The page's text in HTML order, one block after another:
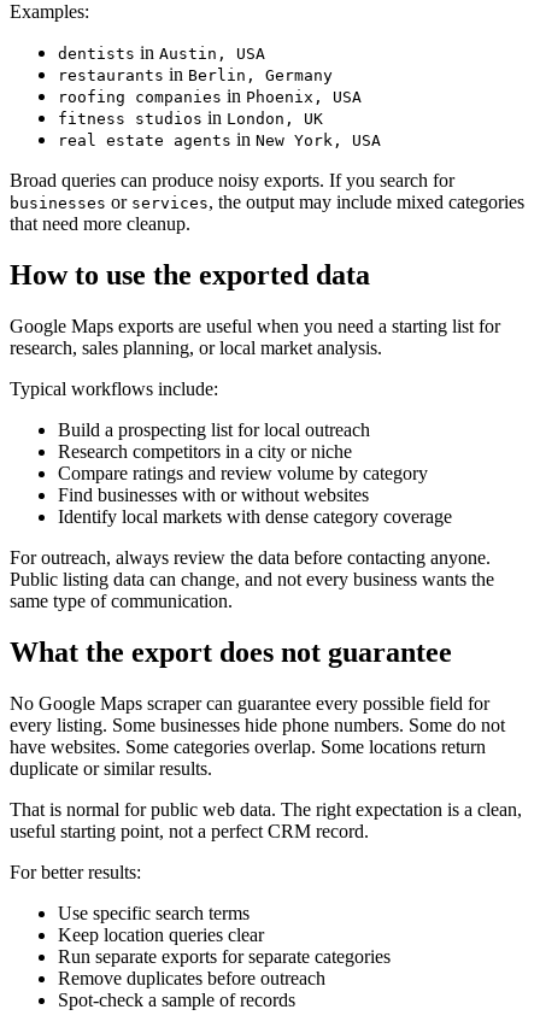
Examples:
dentists in Austin, USA
restaurants in Berlin, Germany
roofing companies in Phoenix, USA
fitness studios in London, UK
real estate agents in New York, USA
Broad queries can produce noisy exports. If you search for
businesses or services, the output may include mixed categories
that need more cleanup.
How to use the exported data
Google Maps exports are useful when you need a starting list for
research, sales planning, or local market analysis.
Typical workflows include:
Build a prospecting list for local outreach
Research competitors in a city or niche
Compare ratings and review volume by category
Find businesses with or without websites
Identify local markets with dense category coverage
For outreach, always review the data before contacting anyone.
Public listing data can change, and not every business wants the
same type of communication.
What the export does not guarantee
No Google Maps scraper can guarantee every possible field for
every listing. Some businesses hide phone numbers. Some do not
have websites. Some categories overlap. Some locations return
duplicate or similar results.
That is normal for public web data. The right expectation is a clean,
useful starting point, not a perfect CRM record.
For better results:
Use specific search terms
Keep location queries clear
Run separate exports for separate categories
Remove duplicates before outreach
Spot-check a sample of records